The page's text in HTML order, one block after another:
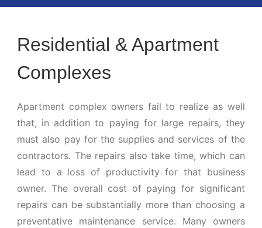
Residential & Apartment
Complexes
Apartment complex owners fail to realize as well
that, in addition to paying for large repairs, they
must also pay for the supplies and services of the
contractors. The repairs also take time, which can
lead to a loss of productivity for that business
owner. The overall cost of paying for significant
repairs can be substantially more than choosing a
preventative maintenance service. Many owners